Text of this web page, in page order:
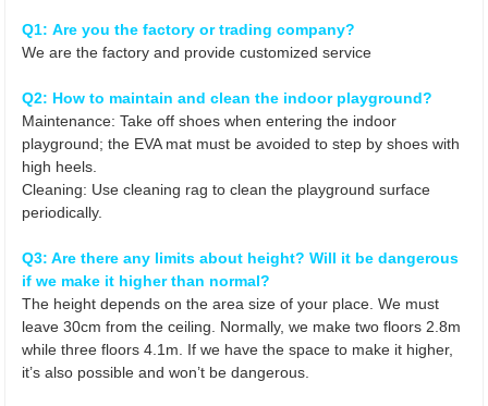
Q1: Are you the factory or trading company?
We are the factory and provide customized service
Q2: How to maintain and clean the indoor playground?
Maintenance: Take off shoes when entering the indoor
playground; the EVA mat must be avoided to step by shoes with
high heels.
Cleaning: Use cleaning rag to clean the playground surface
periodically.
Q3: Are there any limits about height? Will it be dangerous
if we make it higher than normal?
The height depends on the area size of your place. We must
leave 30cm from the ceiling. Normally, we make two floors 2.8m
while three floors 4.1m. If we have the space to make it higher,
it’s also possible and won’t be dangerous.